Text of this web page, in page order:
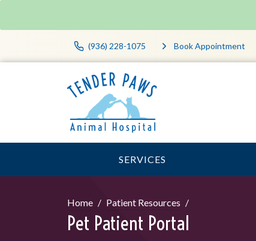
(936) 228-1075 Book Appointment
SERVICES
Home Patient Resources
Pet Patient Portal